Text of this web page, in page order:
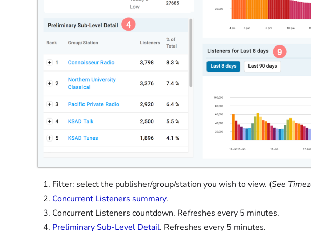
Filter: select the publisher/group/station you wish to view. (See
Concurrent Listeners summary.
Concurrent Listeners countdown. Refreshes every 5 minutes.
Preliminary Sub-Level Detail. Refreshes every 5 minutes.